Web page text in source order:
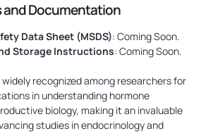
Documentation
Data Sheet (MSDS): Coming Soon.
Storage Instructions: Coming Soon.
widely recognized among researchers for
in understanding hormone
biology, making it an invaluable
studies in endocrinology and